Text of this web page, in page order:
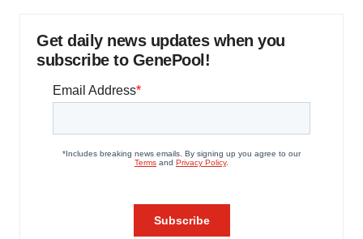
Get daily news updates when you
subscribe to GenePool!